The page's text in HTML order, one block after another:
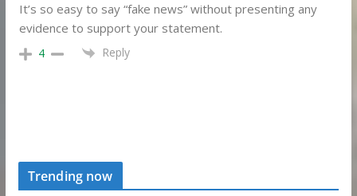
It’s so easy to say “fake news” without presenting any
evidence to support your statement.
4 Reply
Trending now